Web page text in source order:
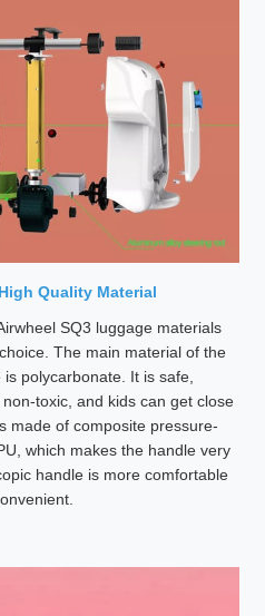
Quality Material
SQ3 luggage materials
The main material of the
polycarbonate. It is safe,
toxic, and kids can get close
made of composite pressure-
which makes the handle very
handle is more comfortable